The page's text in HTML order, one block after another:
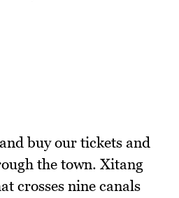
buy our tickets and
the town. Xitang
crosses nine canals